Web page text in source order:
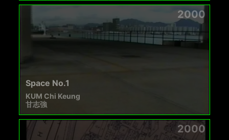
2000
Space No.1
KUM Chi Keung
甘志強
2000